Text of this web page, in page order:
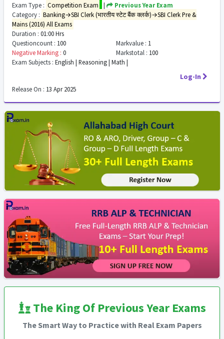
Exam Type : Competition Exam |
Previous Year Exam
Category : Banking→SBI Clerk (भारतीय स्टेट बैंक क्लर्क)→SBI Clerk Pre &
Mains (2016) All Exams
Duration : 01:00 Hrs
Questioncount : 100 Markvalue : 1
Negative Marking : 0 Markstotal : 100
Exam Subjects : English | Reasoning | Math |
Log-In
Release On : 13 Apr 2025
The King Of Previous Year Exams
The Smart Way to Practice with Real Exam Papers